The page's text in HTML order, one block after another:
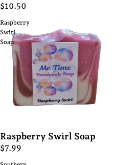
$10.50
Raspberry
Swirl
Soap
Raspberry Swirl Soap
$7.99